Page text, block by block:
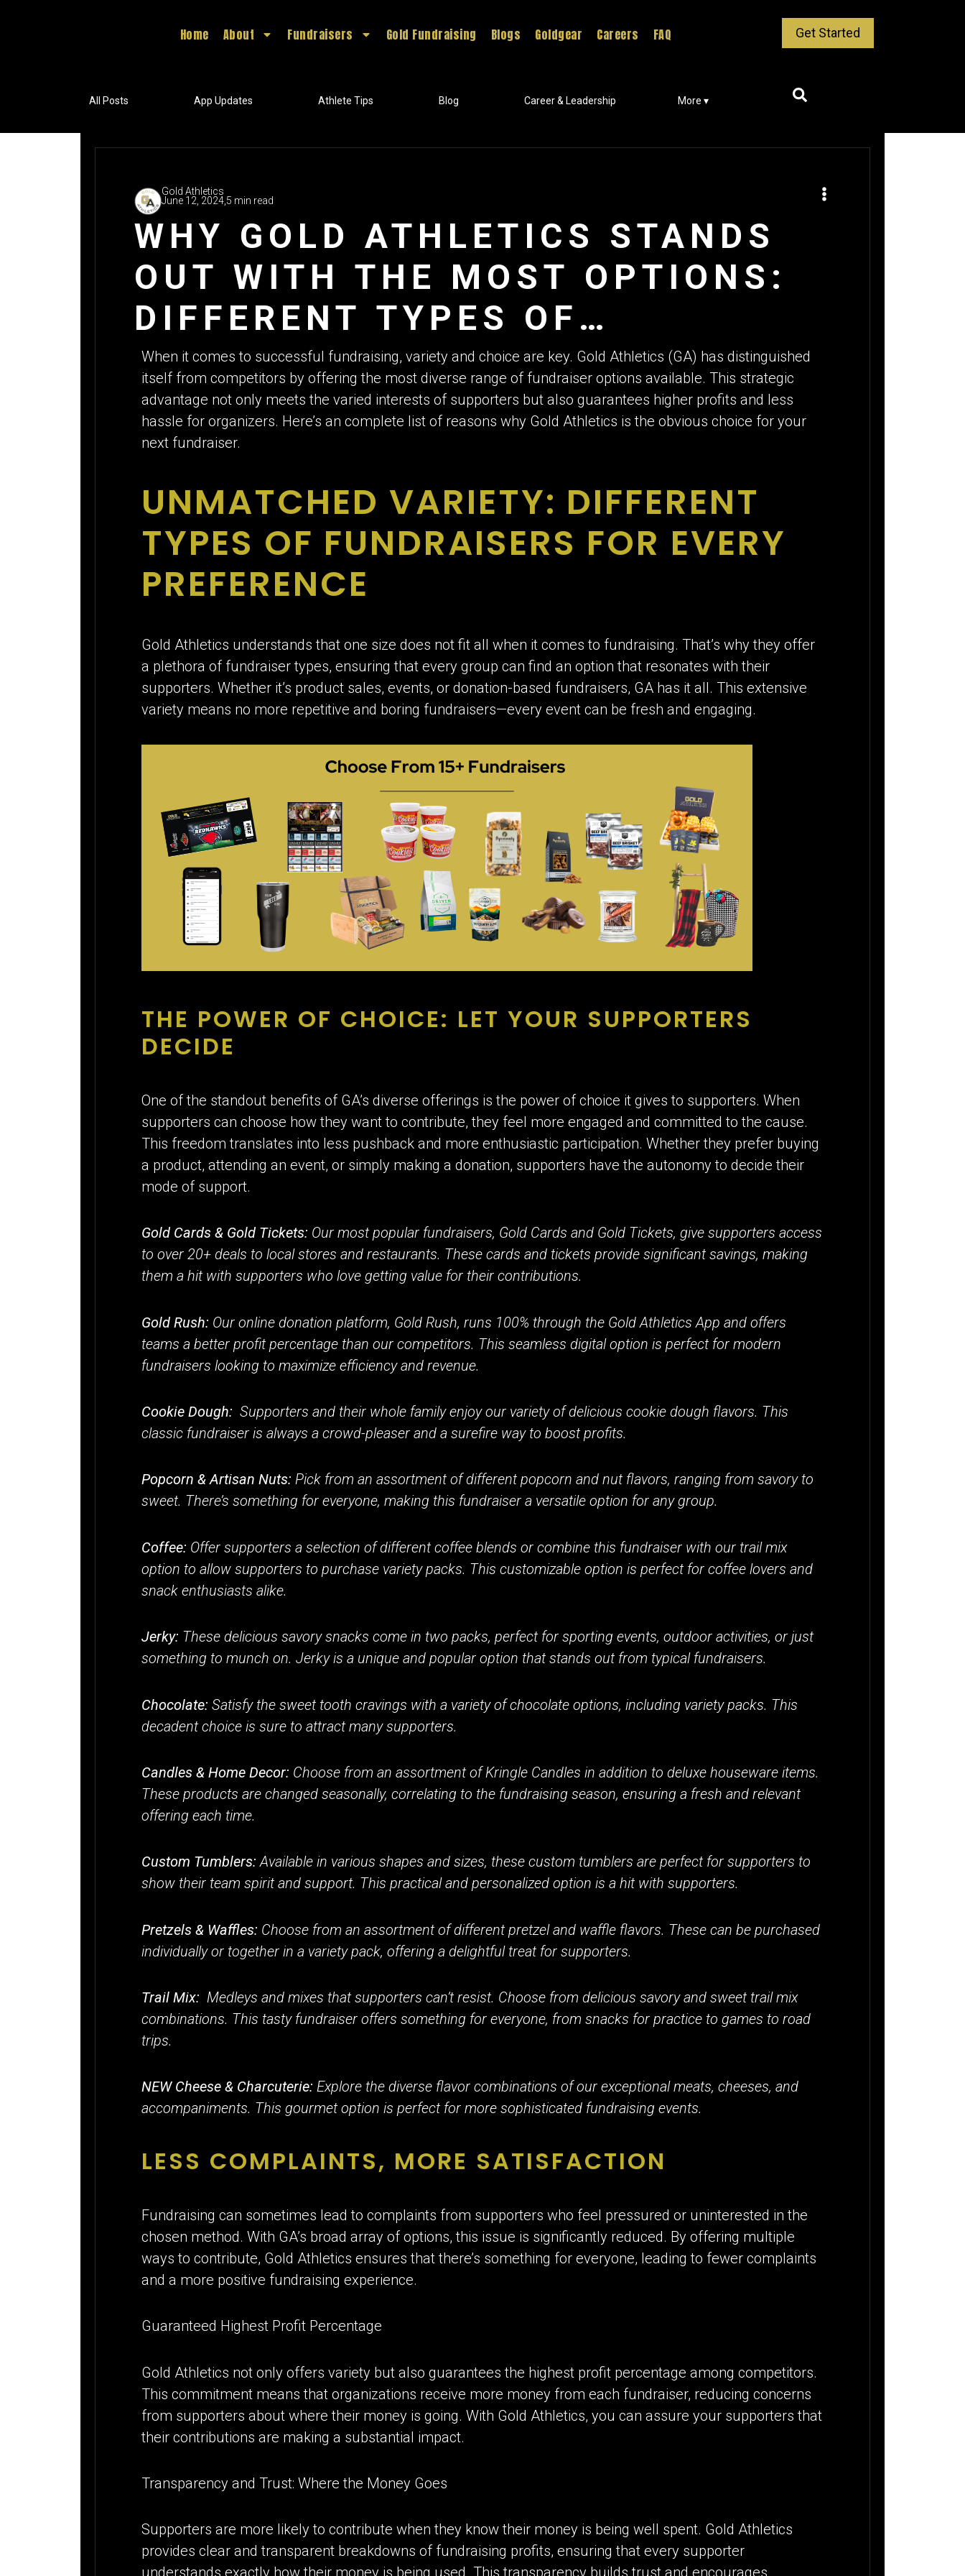
Home About Fundraisers Gold Fundraising Blogs Goldgear Careers FAQ Get Started
All Posts App Updates Athlete Tips Blog Career & Leadership More ▾
Gold Athletics
June 12, 2024, 5 min read
WHY GOLD ATHLETICS STANDS
OUT WITH THE MOST OPTIONS:
DIFFERENT TYPES OF
FUNDRAISERS FANS LOVE
When it comes to successful fundraising, variety and choice are key. Gold Athletics (GA) has distinguished
itself from competitors by offering the most diverse range of fundraiser options available. This strategic
advantage not only meets the varied interests of supporters but also guarantees higher profits and less
hassle for organizers. Here’s an complete list of reasons why Gold Athletics is the obvious choice for your
next fundraiser.
UNMATCHED VARIETY: DIFFERENT
TYPES OF FUNDRAISERS FOR EVERY
PREFERENCE
Gold Athletics understands that one size does not fit all when it comes to fundraising. That’s why they offer
a plethora of fundraiser types, ensuring that every group can find an option that resonates with their
supporters. Whether it’s product sales, events, or donation-based fundraisers, GA has it all. This extensive
variety means no more repetitive and boring fundraisers—every event can be fresh and engaging.
THE POWER OF CHOICE: LET YOUR SUPPORTERS
DECIDE
One of the standout benefits of GA’s diverse offerings is the power of choice it gives to supporters. When
supporters can choose how they want to contribute, they feel more engaged and committed to the cause.
This freedom translates into less pushback and more enthusiastic participation. Whether they prefer buying
a product, attending an event, or simply making a donation, supporters have the autonomy to decide their
mode of support.
Gold Cards & Gold Tickets: Our most popular fundraisers, Gold Cards and Gold Tickets, give supporters access
to over 20+ deals to local stores and restaurants. These cards and tickets provide significant savings, making
them a hit with supporters who love getting value for their contributions.
Gold Rush: Our online donation platform, Gold Rush, runs 100% through the Gold Athletics App and offers
teams a better profit percentage than our competitors. This seamless digital option is perfect for modern
fundraisers looking to maximize efficiency and revenue.
Cookie Dough: Supporters and their whole family enjoy our variety of delicious cookie dough flavors. This
classic fundraiser is always a crowd-pleaser and a surefire way to boost profits.
Popcorn & Artisan Nuts: Pick from an assortment of different popcorn and nut flavors, ranging from savory to
sweet. There’s something for everyone, making this fundraiser a versatile option for any group.
Coffee: Offer supporters a selection of different coffee blends or combine this fundraiser with our trail mix
option to allow supporters to purchase variety packs. This customizable option is perfect for coffee lovers and
snack enthusiasts alike.
Jerky: These delicious savory snacks come in two packs, perfect for sporting events, outdoor activities, or just
something to munch on. Jerky is a unique and popular option that stands out from typical fundraisers.
Chocolate: Satisfy the sweet tooth cravings with a variety of chocolate options, including variety packs. This
decadent choice is sure to attract many supporters.
Candles & Home Decor: Choose from an assortment of Kringle Candles in addition to deluxe houseware items.
These products are changed seasonally, correlating to the fundraising season, ensuring a fresh and relevant
offering each time.
Custom Tumblers:Available in various shapes and sizes, these custom tumblers are perfect for supporters to
show their team spirit and support. This practical and personalized option is a hit with supporters.
Pretzels & Waffles: Choose from an assortment of different pretzel and waffle flavors. These can be purchased
individually or together in a variety pack, offering a delightful treat for supporters.
Trail Mix: Medleys and mixes that supporters can’t resist. Choose from delicious savory and sweet trail mix
combinations. This tasty fundraiser offers something for everyone, from snacks for practice to games to road
trips.
NEW Cheese & Charcuterie: Explore the diverse flavor combinations of our exceptional meats, cheeses, and
accompaniments. This gourmet option is perfect for more sophisticated fundraising events.
LESS COMPLAINTS, MORE SATISFACTION
Fundraising can sometimes lead to complaints from supporters who feel pressured or uninterested in the
chosen method. With GA’s broad array of options, this issue is significantly reduced. By offering multiple
ways to contribute, Gold Athletics ensures that there’s something for everyone, leading to fewer complaints
and a more positive fundraising experience.
Guaranteed Highest Profit Percentage
Gold Athletics not only offers variety but also guarantees the highest profit percentage among competitors.
This commitment means that organizations receive more money from each fundraiser, reducing concerns
from supporters about where their money is going. With Gold Athletics, you can assure your supporters that
their contributions are making a substantial impact.
Transparency and Trust: Where the Money Goes
Supporters are more likely to contribute when they know their money is being well spent. Gold Athletics
provides clear and transparent breakdowns of fundraising profits, ensuring that every supporter